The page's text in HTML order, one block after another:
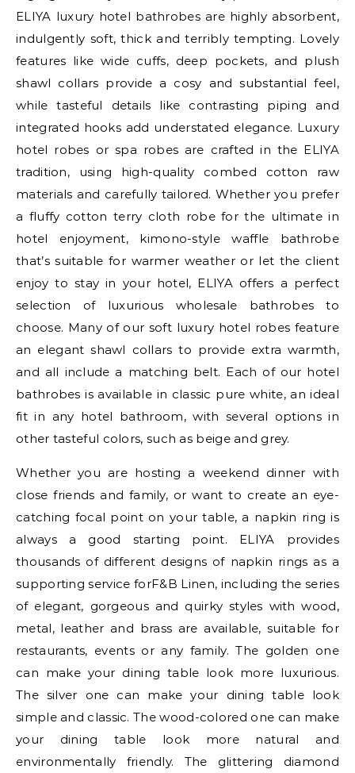
ELIYA luxury hotel bathrobes are highly absorbent,
indulgently soft, thick and terribly tempting. Lovely
features like wide cuffs, deep pockets, and plush
shawl collars provide a cosy and substantial feel,
while tasteful details like contrasting piping and
integrated hooks add understated elegance. Luxury
hotel robes or spa robes are crafted in the ELIYA
tradition, using high-quality combed cotton raw
materials and carefully tailored. Whether you prefer
a fluffy cotton terry cloth robe for the ultimate in
hotel enjoyment, kimono-style waffle bathrobe
that’s suitable for warmer weather or let the client
enjoy to stay in your hotel, ELIYA offers a perfect
selection of luxurious wholesale bathrobes to
choose. Many of our soft luxury hotel robes feature
an elegant shawl collars to provide extra warmth,
and all include a matching belt. Each of our hotel
bathrobes is available in classic pure white, an ideal
fit in any hotel bathroom, with several options in
other tasteful colors, such as beige and grey.
Whether you are hosting a weekend dinner with
close friends and family, or want to create an eye-
catching focal point on your table, a napkin ring is
always a good starting point. ELIYA provides
thousands of different designs of napkin rings as a
supporting service forF&B Linen, including the series
of elegant, gorgeous and quirky styles with wood,
metal, leather and brass are available, suitable for
restaurants, events or any family. The golden one
can make your dining table look more luxurious.
The silver one can make your dining table look
simple and classic. The wood-colored one can make
your dining table look more natural and
environmentally friendly. The glittering diamond